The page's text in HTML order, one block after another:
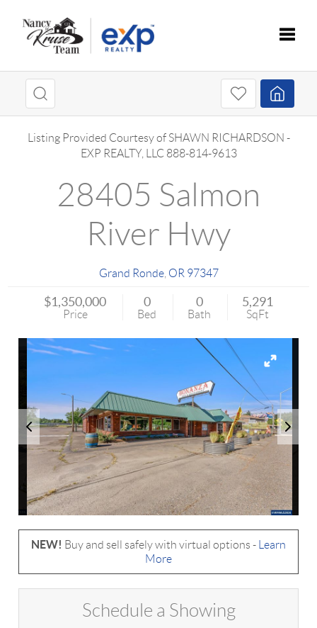
Listing Provided Courtesy of SHAWN RICHARDSON -
EXP REALTY, LLC 888-814-9613
28405 Salmon
River Hwy
Grand Ronde, OR 97347
$1,350,000
Price
0
Bed
0
Bath
5,291
SqFt
NEW! Buy and sell safely with virtual options -
Learn
More
Schedule a Showing